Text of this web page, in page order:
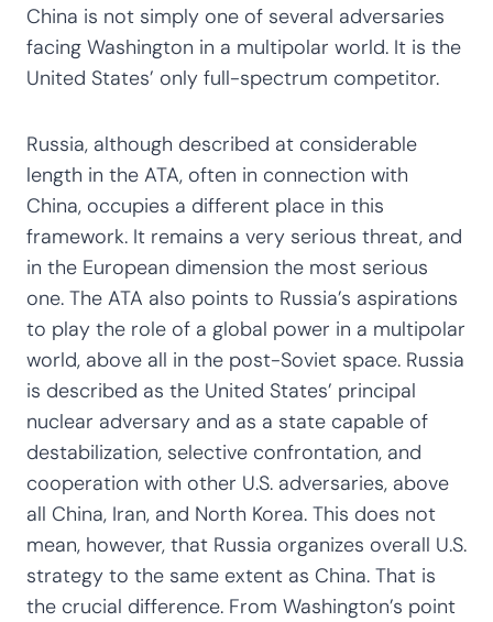
China is not simply one of several adversaries
facing Washington in a multipolar world. It is the
United States’ only full-spectrum competitor.
Russia, although described at considerable
length in the ATA, often in connection with
China, occupies a different place in this
framework. It remains a very serious threat, and
in the European dimension the most serious
one. The ATA also points to Russia’s aspirations
to play the role of a global power in a multipolar
world, above all in the post-Soviet space. Russia
is described as the United States’ principal
nuclear adversary and as a state capable of
destabilization, selective confrontation, and
cooperation with other U.S. adversaries, above
all China, Iran, and North Korea. This does not
mean, however, that Russia organizes overall U.S.
strategy to the same extent as China. That is
the crucial difference. From Washington’s point